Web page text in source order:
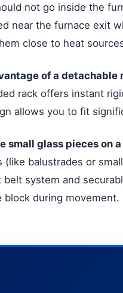
not go inside the
near the furnace exit
close to heat
of a
rack offers instant
allows you to fit
small glass pieces on
(like balustrades or
system and
block during movement.